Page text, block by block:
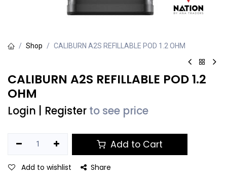
Shop CALIBURN A2S REFILLABLE POD 1.2 OHM
CALIBURN A2S REFILLABLE POD 1.2
OHM
Login Register to see price
Add to Cart
Add to wishlist Share